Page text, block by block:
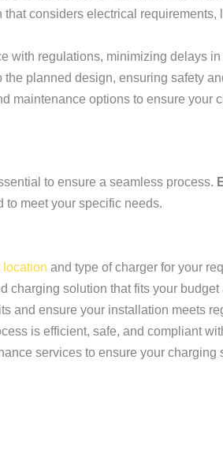
considers electrical
with regulations, minimizing delays
planned design, ensuring safety
maintenance options to ensure your
to ensure a seamless process.
to meet your specific needs.
location and type of charger for your
charging solution that fits your
and ensure your installation meets
is efficient, safe, and compliant
services to ensure your charging